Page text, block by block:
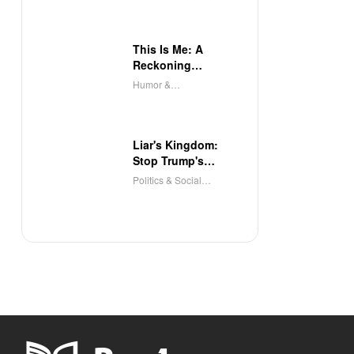
This Is Me: A
Reckoning
(Audible)
Humor &
Liar's Kingdom:
Stop Trump's
Deceit
Politics & Social